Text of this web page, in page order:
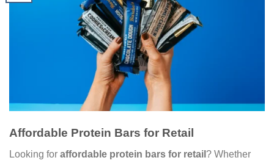
Affordable Protein Bars for Retail
Looking for affordable protein bars for retail ? Whether